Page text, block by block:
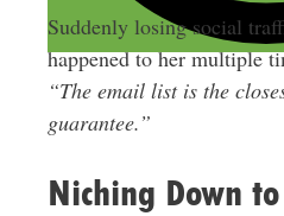
Suddenly losing social
happened to her multiple
“The email list is the
guarantee.”
Niching Down